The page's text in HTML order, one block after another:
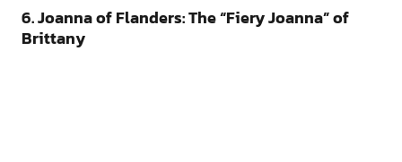
6. Joanna of Flanders: The “Fiery Joanna” of
Brittany